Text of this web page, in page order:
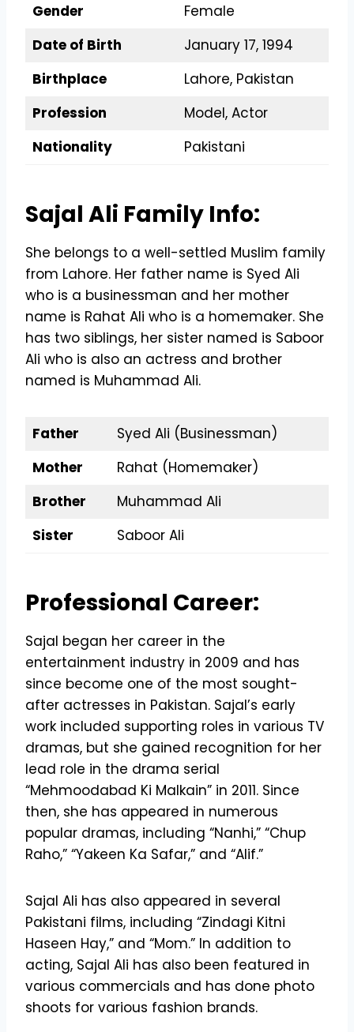
Gender
Female
Date of Birth
January 17, 1994
Birthplace
Lahore, Pakistan
Profession
Model, Actor
Nationality
Pakistani
Sajal Ali Family Info:
She belongs to a well-settled Muslim family
from Lahore. Her father name is Syed Ali
who is a businessman and her mother
name is Rahat Ali who is a homemaker. She
has two siblings, her sister named is Saboor
Ali who is also an actress and brother
named is Muhammad Ali.
Father
Syed Ali (Businessman)
Mother
Rahat (Homemaker)
Brother
Muhammad Ali
Sister
Saboor Ali
Professional Career:
Sajal began her career in the
entertainment industry in 2009 and has
since become one of the most sought-
after actresses in Pakistan. Sajal’s early
work included supporting roles in various TV
dramas, but she gained recognition for her
lead role in the drama serial
“Mehmoodabad Ki Malkain” in 2011. Since
then, she has appeared in numerous
popular dramas, including “Nanhi,” “Chup
Raho,” “Yakeen Ka Safar,” and “Alif.”
Sajal Ali has also appeared in several
Pakistani films, including “Zindagi Kitni
Haseen Hay,” and “Mom.” In addition to
acting, Sajal Ali has also been featured in
various commercials and has done photo
shoots for various fashion brands.